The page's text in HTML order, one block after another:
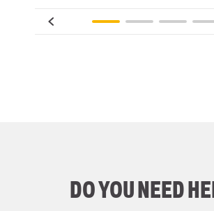
DO YOU NEED